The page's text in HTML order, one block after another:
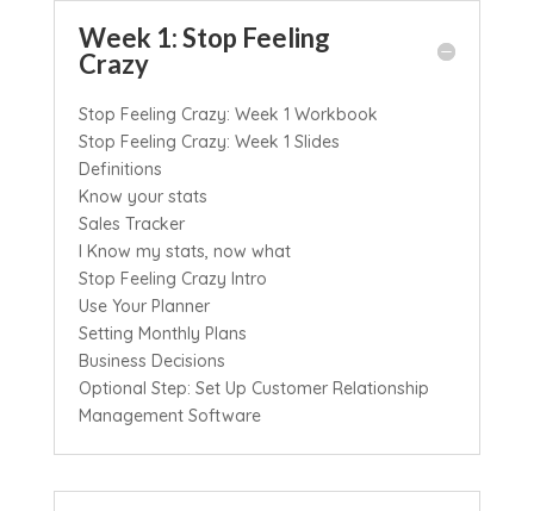
Week 1: Stop Feeling
Crazy
Stop Feeling Crazy: Week 1 Workbook
Stop Feeling Crazy: Week 1 Slides
Definitions
Know your stats
Sales Tracker
I Know my stats, now what
Stop Feeling Crazy Intro
Use Your Planner
Setting Monthly Plans
Business Decisions
Optional Step: Set Up Customer Relationship
Management Software